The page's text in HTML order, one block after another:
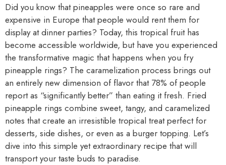
Did you know that pineapples were once so rare and
expensive in Europe that people would rent them for
display at dinner parties? Today, this tropical fruit has
become accessible worldwide, but have you experienced
the transformative magic that happens when you fry
pineapple rings? The caramelization process brings out
an entirely new dimension of flavor that 78% of people
report as “significantly better” than eating it fresh. Fried
pineapple rings combine sweet, tangy, and caramelized
notes that create an irresistible tropical treat perfect for
desserts, side dishes, or even as a burger topping. Let’s
dive into this simple yet extraordinary recipe that will
transport your taste buds to paradise.